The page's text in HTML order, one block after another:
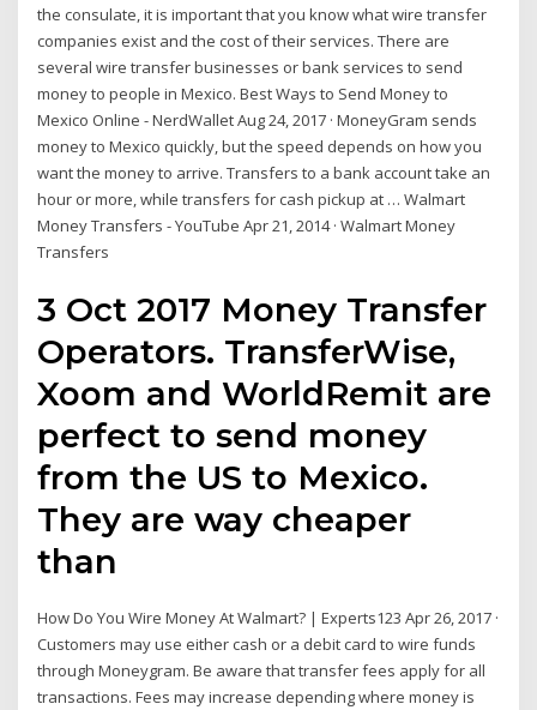
the consulate, it is important that you know what wire transfer
companies exist and the cost of their services. There are
several wire transfer businesses or bank services to send
money to people in Mexico. Best Ways to Send Money to
Mexico Online - NerdWallet Aug 24, 2017 · MoneyGram sends
money to Mexico quickly, but the speed depends on how you
want the money to arrive. Transfers to a bank account take an
hour or more, while transfers for cash pickup at … Walmart
Money Transfers - YouTube Apr 21, 2014 · Walmart Money
Transfers
3 Oct 2017 Money Transfer
Operators. TransferWise,
Xoom and WorldRemit are
perfect to send money
from the US to Mexico.
They are way cheaper
than
How Do You Wire Money At Walmart? | Experts123 Apr 26, 2017 ·
Customers may use either cash or a debit card to wire funds
through Moneygram. Be aware that transfer fees apply for all
transactions. Fees may increase depending where money is